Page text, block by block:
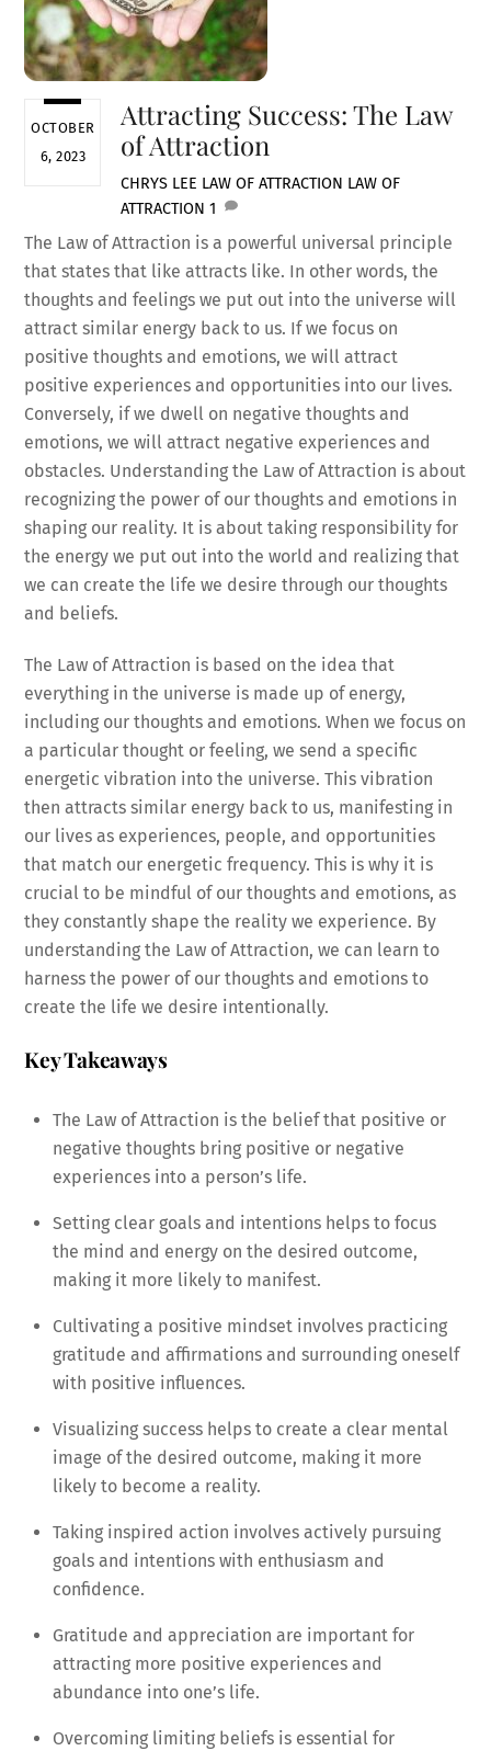
OCTOBER
6, 2023
Attracting Success: The Law
of Attraction
CHRYS LEE LAW OF ATTRACTION LAW OF
ATTRACTION 1
The Law of Attraction is a powerful universal principle
that states that like attracts like. In other words, the
thoughts and feelings we put out into the universe will
attract similar energy back to us. If we focus on
positive thoughts and emotions, we will attract
positive experiences and opportunities into our lives.
Conversely, if we dwell on negative thoughts and
emotions, we will attract negative experiences and
obstacles. Understanding the Law of Attraction is about
recognizing the power of our thoughts and emotions in
shaping our reality. It is about taking responsibility for
the energy we put out into the world and realizing that
we can create the life we desire through our thoughts
and beliefs.
The Law of Attraction is based on the idea that
everything in the universe is made up of energy,
including our thoughts and emotions. When we focus on
a particular thought or feeling, we send a specific
energetic vibration into the universe. This vibration
then attracts similar energy back to us, manifesting in
our lives as experiences, people, and opportunities
that match our energetic frequency. This is why it is
crucial to be mindful of our thoughts and emotions, as
they constantly shape the reality we experience. By
understanding the Law of Attraction, we can learn to
harness the power of our thoughts and emotions to
create the life we desire intentionally.
Key Takeaways
The Law of Attraction is the belief that positive or
negative thoughts bring positive or negative
experiences into a person’s life.
Setting clear goals and intentions helps to focus
the mind and energy on the desired outcome,
making it more likely to manifest.
Cultivating a positive mindset involves practicing
gratitude and affirmations and surrounding oneself
with positive influences.
Visualizing success helps to create a clear mental
image of the desired outcome, making it more
likely to become a reality.
Taking inspired action involves actively pursuing
goals and intentions with enthusiasm and
confidence.
Gratitude and appreciation are important for
attracting more positive experiences and
abundance into one’s life.
Overcoming limiting beliefs is essential for